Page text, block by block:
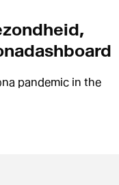
pandemic in the